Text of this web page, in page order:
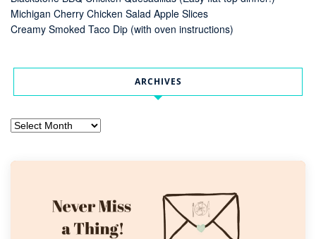
Michigan Cherry Chicken Salad Apple Slices
Creamy Smoked Taco Dip (with oven instructions)
ARCHIVES
Archives